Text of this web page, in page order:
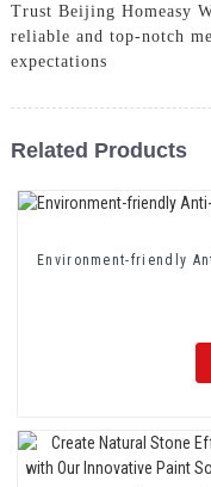
Trust Beijing Homeasy
reliable and top-notch
expectations
Related Products
Environment-friendly